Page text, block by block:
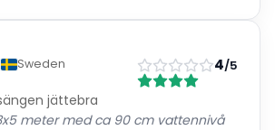
Sweden
4/5
jättebra
meter med ca 90 cm vattennivå